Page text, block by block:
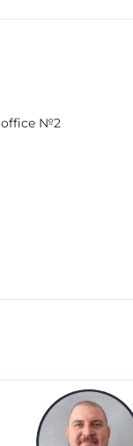
office №2